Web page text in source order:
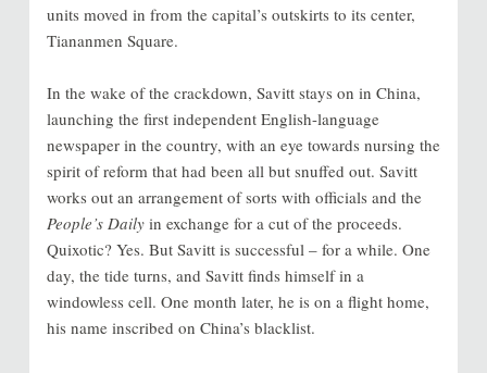
units moved in from the capital’s outskirts to its center,
Tiananmen Square.
In the wake of the crackdown, Savitt stays on in China,
launching the first independent English-language
newspaper in the country, with an eye towards nursing the
spirit of reform that had been all but snuffed out. Savitt
works out an arrangement of sorts with officials and the
People’s Dailyin exchange for a cut of the proceeds.
Quixotic? Yes. But Savitt is successful – for a while. One
day, the tide turns, and Savitt finds himself in a
windowless cell. One month later, he is on a flight home,
his name inscribed on China’s blacklist.